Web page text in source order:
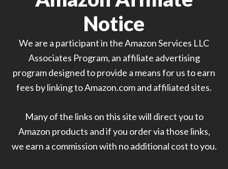
Notice
We are a participant in the Amazon Services LLC
Associates Program, an affiliate advertising
program designed to provide a means for us to earn
fees by linking to Amazon.com and affiliated sites.
Many of the links on this site will direct you to
Amazon products and if you order via those links,
we earn a commission with no additional cost to you.